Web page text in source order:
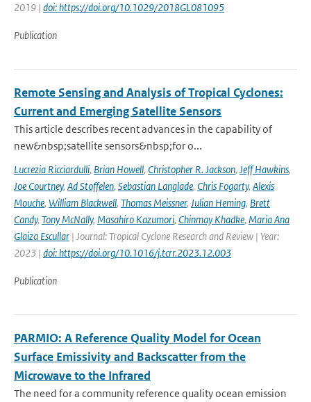
2019 | doi: https://doi.org/10.1029/2018GL081095
Publication
Remote Sensing and Analysis of Tropical Cyclones:
Current and Emerging Satellite Sensors
This article describes recent advances in the capability of
new&nbsp;satellite sensors&nbsp;for o...
Lucrezia Ricciardulli, Brian Howell, Christopher R. Jackson, Jeff Hawkins,
Joe Courtney, Ad Stoffelen, Sebastian Langlade, Chris Fogarty, Alexis
Mouche, William Blackwell, Thomas Meissner, Julian Heming, Brett
Candy, Tony McNally, Masahiro Kazumori, Chinmay Khadke, Maria Ana
Glaiza Escullar | Journal: Tropical Cyclone Research and Review | Year:
2023 | doi: https://doi.org/10.1016/j.tcrr.2023.12.003
Publication
PARMIO: A Reference Quality Model for Ocean
Surface Emissivity and Backscatter from the
Microwave to the Infrared
The need for a community reference quality ocean emission